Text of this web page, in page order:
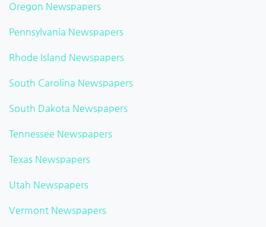
Oregon Newspapers
Pennsylvania Newspapers
Rhode Island Newspapers
South Carolina Newspapers
South Dakota Newspapers
Tennessee Newspapers
Texas Newspapers
Utah Newspapers
Vermont Newspapers